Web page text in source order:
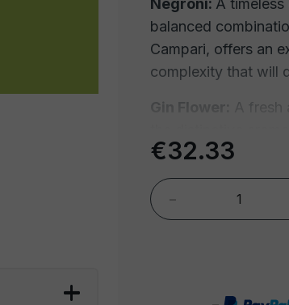
Negroni: A
balanced
Campari, offers an
complexity that will
Gin Flower:
A fresh
flowers and
to spring in every
Margarita:
With its
€32.33
-